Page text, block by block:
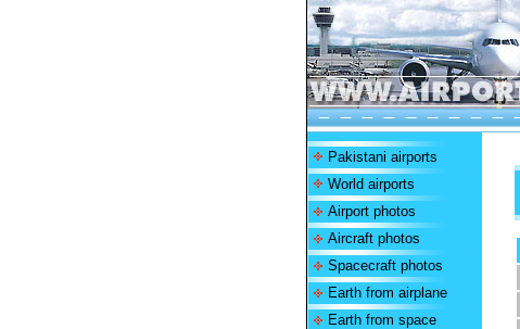
Pakistani airports
World airports
Airport photos
Aircraft photos
Spacecraft photos
Earth from airplane
Earth from space